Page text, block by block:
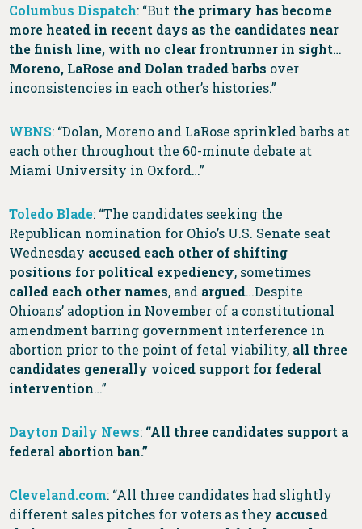
Columbus Dispatch: “But the primary has become
more heated in recent days as the candidates near
the finish line, with no clear frontrunner in sight…
Moreno, LaRose and Dolan traded barbs over
inconsistencies in each other’s histories.”
WBNS: “Dolan, Moreno and LaRose sprinkled barbs at
each other throughout the 60-minute debate at
Miami University in Oxford…”
Toledo Blade: “The candidates seeking the
Republican nomination for Ohio’s U.S. Senate seat
Wednesday accused each other of shifting
positions for political expediency, sometimes
called each other names, and argued…Despite
Ohioans’ adoption in November of a constitutional
amendment barring government interference in
abortion prior to the point of fetal viability, all three
candidates generally voiced support for federal
intervention…”
Dayton Daily News: “All three candidates support a
federal abortion ban.”
Cleveland.com: “All three candidates had slightly
different sales pitches for voters as they accused